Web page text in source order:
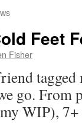
Feet
Fisher
go.
WIP), 7+